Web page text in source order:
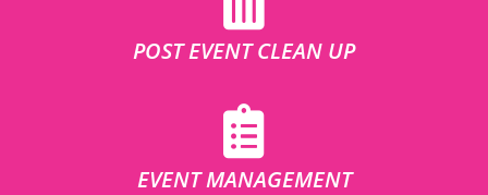
POST EVENT CLEAN UP
EVENT MANAGEMENT